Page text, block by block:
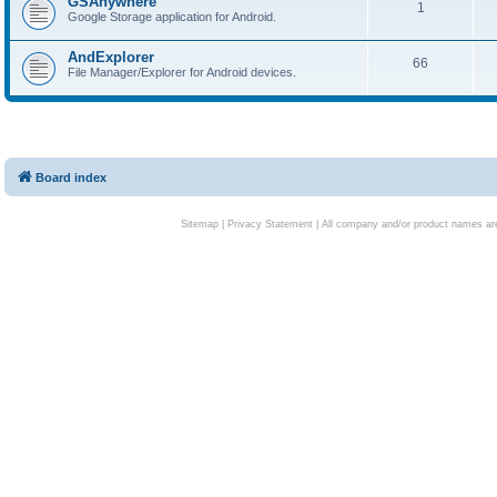
Google Storage application for Android.
1
AndExplorer
File Manager/Explorer for Android devices.
66
Board index
Sitemap| Privacy Statement| All company and/or product names